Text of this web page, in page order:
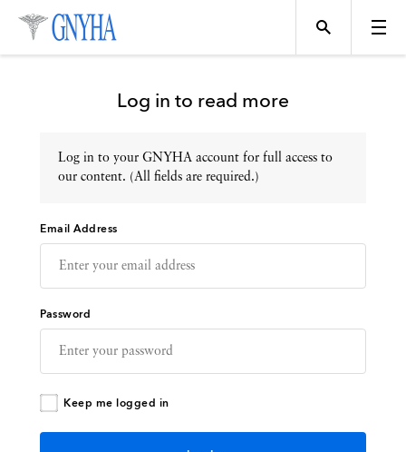
Topics
Events
Directory
Log in to read more
Log in to your GNYHA account for full access to
our content. (All fields are required.)
Email Address
Password
Keep me logged in